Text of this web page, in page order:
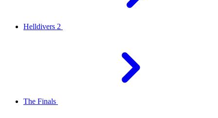
Helldivers 2
The Finals